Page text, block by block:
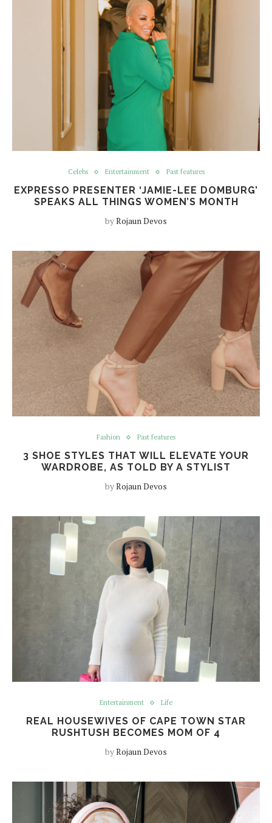
Celebs Entertainment Past features
EXPRESSO PRESENTER ‘JAMIE-LEE DOMBURG’
SPEAKS ALL THINGS WOMEN’S MONTH
byRojaun Devos
Fashion Past features
3 SHOE STYLES THAT WILL ELEVATE YOUR
WARDROBE, AS TOLD BY A STYLIST
byRojaun Devos
Entertainment Life
REAL HOUSEWIVES OF CAPE TOWN STAR
RUSHTUSH BECOMES MOM OF 4
byRojaun Devos